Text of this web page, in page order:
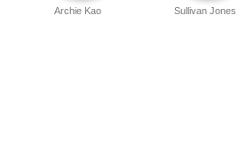
Sullivan Jones
Archie Kao